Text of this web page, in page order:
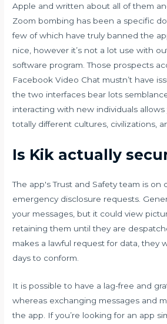
Apple and written about all of them
Zoom bombing has been a specific
few of which have truly banned the
nice, however it’s not a lot use with
software program. Those prospects
Facebook Video Chat mustn’t have
the two interfaces bear lots
interacting with new individuals
totally different cultures, civilizations,
Is Kik actually
The app's Trust and Safety team is on
emergency disclosure requests.
your messages, but it could view
retaining them until they are
makes a lawful request for data, they
days to conform.
It is possible to have a lag-free and
whereas exchanging messages and
the app. If you’re looking for an app